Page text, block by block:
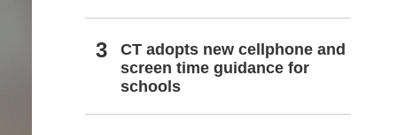
CT adopts new cellphone and
screen time guidance for
schools